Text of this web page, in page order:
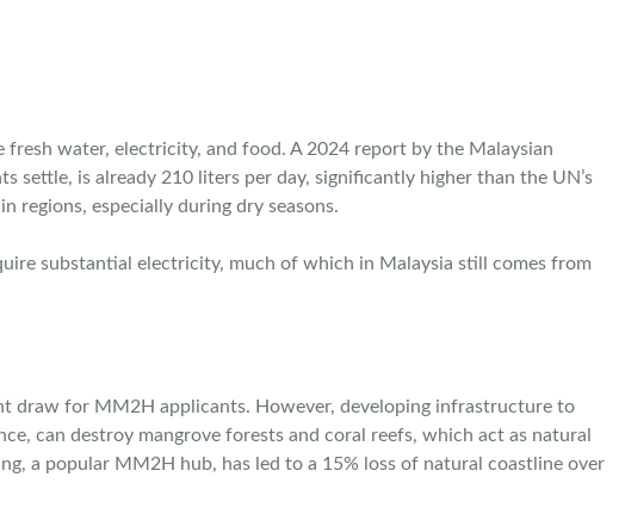
water, electricity, and food. A 2024 report by the Malaysian
is already 210 liters per day, significantly higher than the UN’s
regions, especially during dry seasons.
substantial electricity, much of which in Malaysia still comes from
draw for MM2H applicants. However, developing infrastructure to
can destroy mangrove forests and coral reefs, which act as natural
a popular MM2H hub, has led to a 15% loss of natural coastline over